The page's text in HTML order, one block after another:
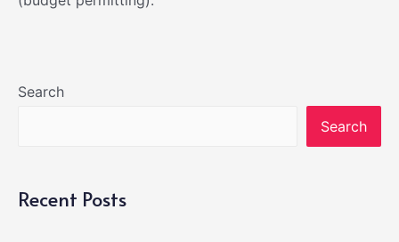
Search
Search
Recent Posts